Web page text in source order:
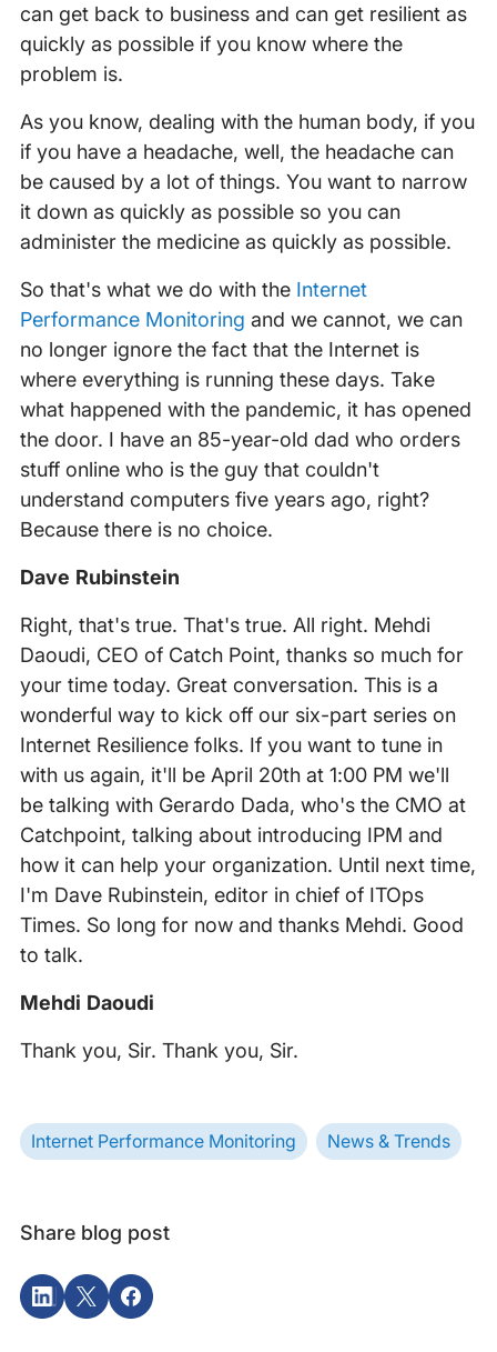
can get back to business and can get resilient as
quickly as possible if you know where the
problem is.
As you know, dealing with the human body, if you
if you have a headache, well, the headache can
be caused by a lot of things. You want to narrow
it down as quickly as possible so you can
administer the medicine as quickly as possible.
So that's what we do with the Internet
Performance Monitoring and we cannot, we can
no longer ignore the fact that the Internet is
where everything is running these days. Take
what happened with the pandemic, it has opened
the door. I have an 85-year-old dad who orders
stuff online who is the guy that couldn't
understand computers five years ago, right?
Because there is no choice.
Dave Rubinstein
Right, that's true. That's true. All right. Mehdi
Daoudi, CEO of Catch Point, thanks so much for
your time today. Great conversation. This is a
wonderful way to kick off our six-part series on
Internet Resilience folks. If you want to tune in
with us again, it'll be April 20th at 1:00 PM we'll
be talking with Gerardo Dada, who's the CMO at
Catchpoint, talking about introducing IPM and
how it can help your organization. Until next time,
I'm Dave Rubinstein, editor in chief of ITOps
Times. So long for now and thanks Mehdi. Good
to talk.
Mehdi Daoudi
Thank you, Sir. Thank you, Sir.
Internet Performance Monitoring News & Trends
Share blog post